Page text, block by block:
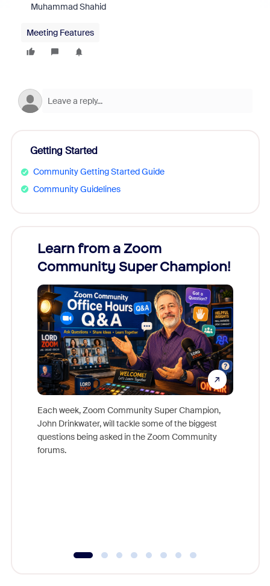
Muhammad Shahid
Meeting Features
Getting Started
Community Getting Started Guide
Community Guidelines
Learn from a Zoom
Community Super Champion!
Each week, Zoom Community Super Champion,
John Drinkwater, will tackle some of the biggest
questions being asked in the Zoom Community
forums.